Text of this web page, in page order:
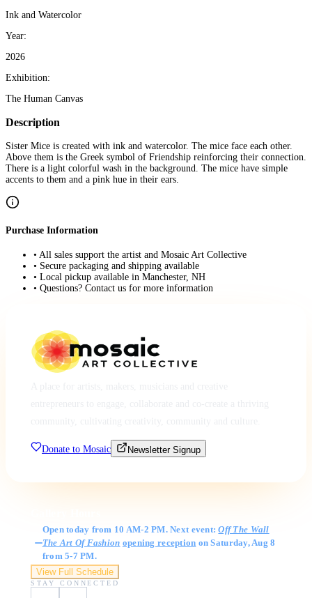
Ink and Watercolor
Year:
2026
Exhibition:
The Human Canvas
Description
Sister Mice is created with ink and watercolor. The mice face each other.
Above them is the Greek symbol of Friendship reinforcing their connection.
There is a light colorful wash in the background. The mice have simple
accents to them and a pink hue in their ears.
Purchase Information
• All sales support the artist and Mosaic Art Collective
• Secure packaging and shipping available
• Local pickup available in Manchester, NH
• Questions? Contact us for more information
Donate to Mosaic Newsletter Signup
Open today from 10 AM-2 PM. Next event:Off The Wall
The Art Of Fashion opening reception on Saturday, Aug 8
from 5-7 PM.
View Full Schedule
STAY CONNECTED